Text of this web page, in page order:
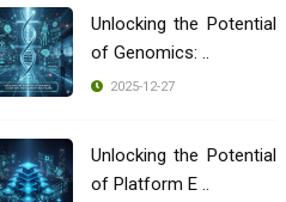
Unlocking the Potential
of Genomics: ..
2025-12-27
Unlocking the Potential
of Platform E ..